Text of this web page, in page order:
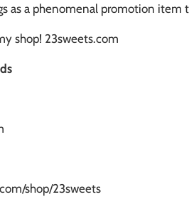
as a phenomenal promotion item
shop! 23sweets.com
shop/23sweets